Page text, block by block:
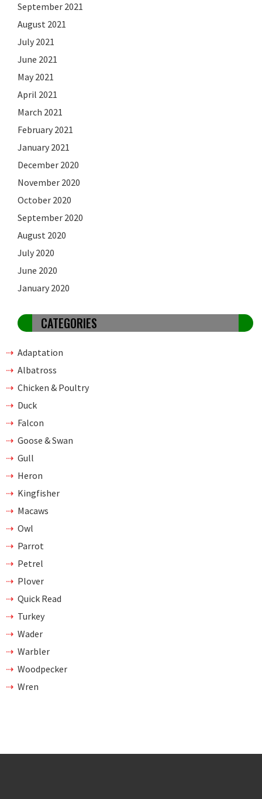
September 2021
August 2021
July 2021
June 2021
May 2021
April 2021
March 2021
February 2021
January 2021
December 2020
November 2020
October 2020
September 2020
August 2020
July 2020
June 2020
January 2020
CATEGORIES
Adaptation
Albatross
Chicken & Poultry
Duck
Falcon
Goose & Swan
Gull
Heron
Kingfisher
Macaws
Owl
Parrot
Petrel
Plover
Quick Read
Turkey
Wader
Warbler
Woodpecker
Wren